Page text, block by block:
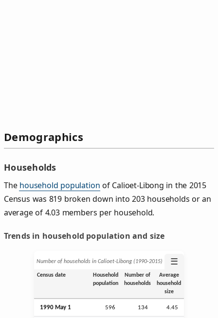
Demographics
Households
The household population of Calioet-Libong in the 2015
Census was 819 broken down into 203 households or an
average of 4.03 members per household.
Trends in household population and size
Number of households in Calioet-Libong (1990‑2015) ☰
Census date
Household
population
Number of
households
Average
household
size
1990 May 1 596 134 4.45